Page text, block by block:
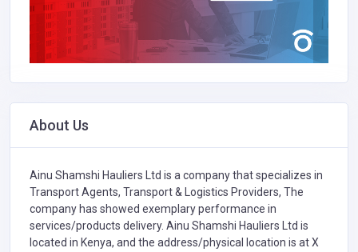
About Us
Ainu Shamshi Hauliers Ltd is a company that specializes in
Transport Agents, Transport & Logistics Providers, The
company has showed exemplary performance in
services/products delivery. Ainu Shamshi Hauliers Ltd is
located in Kenya, and the address/physical location is at X